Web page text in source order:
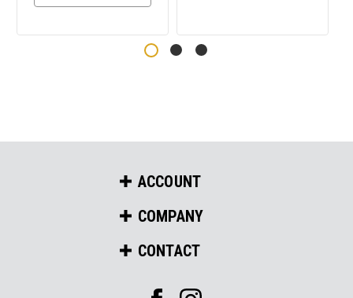
ACCOUNT
COMPANY
CONTACT